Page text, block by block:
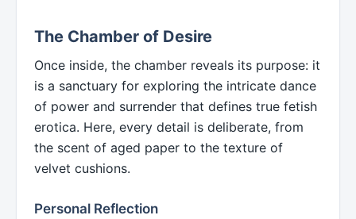
The Chamber of Desire
Once inside, the chamber reveals its purpose: it
is a sanctuary for exploring the intricate dance
of power and surrender that defines true fetish
erotica. Here, every detail is deliberate, from
the scent of aged paper to the texture of
velvet cushions.
Personal Reflection